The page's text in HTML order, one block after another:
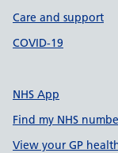
Care and support
COVID-19
NHS App
Find my NHS
View your GP